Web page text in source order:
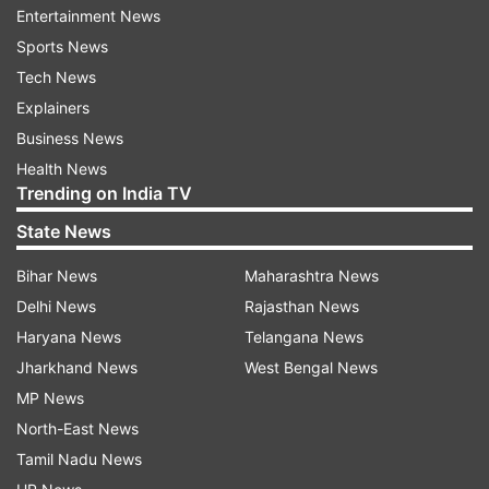
made)."
Meanwhile, Salman's sister Arpita Khan wish her
fans on Eid with a beautiful picture of her kids,
Ahil Sharma and Ayat Sharma, along with her
parents Salma and Salim Khan. The caption on
the post read, "Eid Mubarak from Ours to Yours."
Coming back to the superstar, his film 'Radhe:
Entertainment News
Sports News
Tech News
Explainers
Business News
Health News
Trending on India TV
State News
Bihar News
Delhi News
Haryana News
Jharkhand News
MP News
North-East News
Tamil Nadu News
Maharashtra News
Rajasthan News
Telangana News
West Bengal News